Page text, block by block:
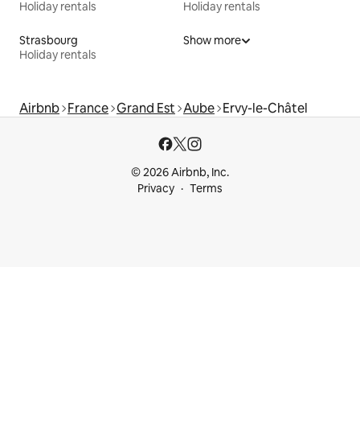
Holiday rentals
Holiday rentals
Strasbourg
Holiday rentals
Show more
Airbnb France Grand Est Aube Ervy-le-Châtel
© 2026 Airbnb, Inc.
Privacy
Terms